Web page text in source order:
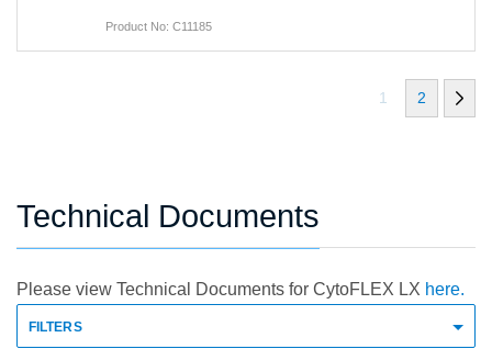
Product No: C11185
1 2
Technical Documents
Please view Technical Documents for CytoFLEX LX here.
FILTERS